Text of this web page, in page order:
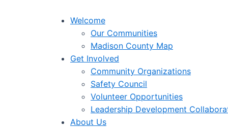
Welcome
Our Communities
Madison County Map
Get Involved
Community Organizations
Safety Council
Volunteer Opportunities
Leadership Development
About Us